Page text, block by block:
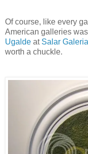
Of course, like every
American galleries
Ugalde at Salar
worth a chuckle.